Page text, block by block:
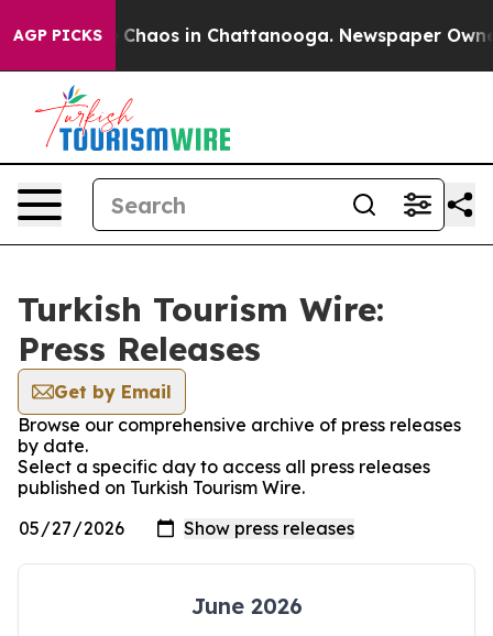
AGP PICKS
Collapse Chaos in Chattanooga. Newspaper
Turkish Tourism Wire:
Press Releases
Get by Email
Browse our comprehensive archive of press releases
by date.
Select a specific day to access all press releases
published on Turkish Tourism Wire.
June 2026